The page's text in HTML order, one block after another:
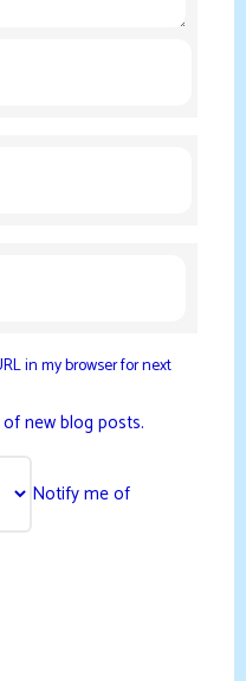
in my browser for next
new blog posts.
Notify me of